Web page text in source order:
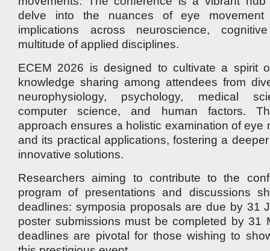
delve into the nuances of eye
implications across neuroscience,
multitude of applied disciplines.
ECEM 2026 is designed to cultivate a spirit
knowledge sharing among attendees from
neurophysiology, psychology, medical
computer science, and human factors.
approach ensures a holistic examination of eye
and its practical applications, fostering a
innovative solutions.
Researchers aiming to contribute to the
program of presentations and discussions
deadlines: symposia proposals are due by 31
poster submissions must be completed by 31
deadlines are pivotal for those wishing to